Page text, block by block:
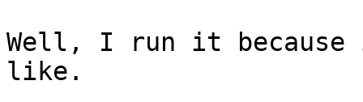
Well, I run it because
like.